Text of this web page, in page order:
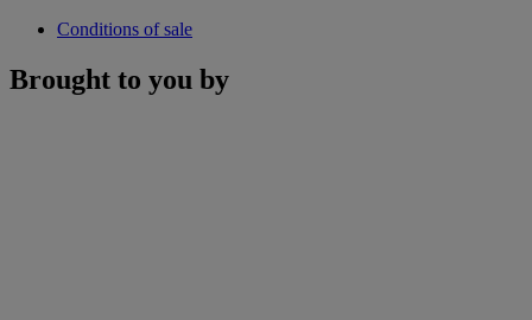
Conditions of sale
Brought to you by